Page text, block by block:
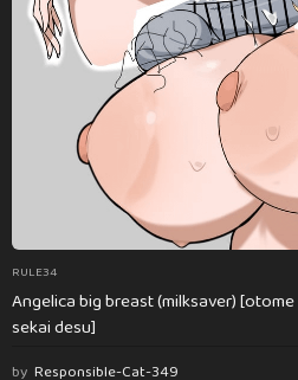
RULE34
Angelica big breast (milksaver)
sekai desu]
by Responsible-Cat-349